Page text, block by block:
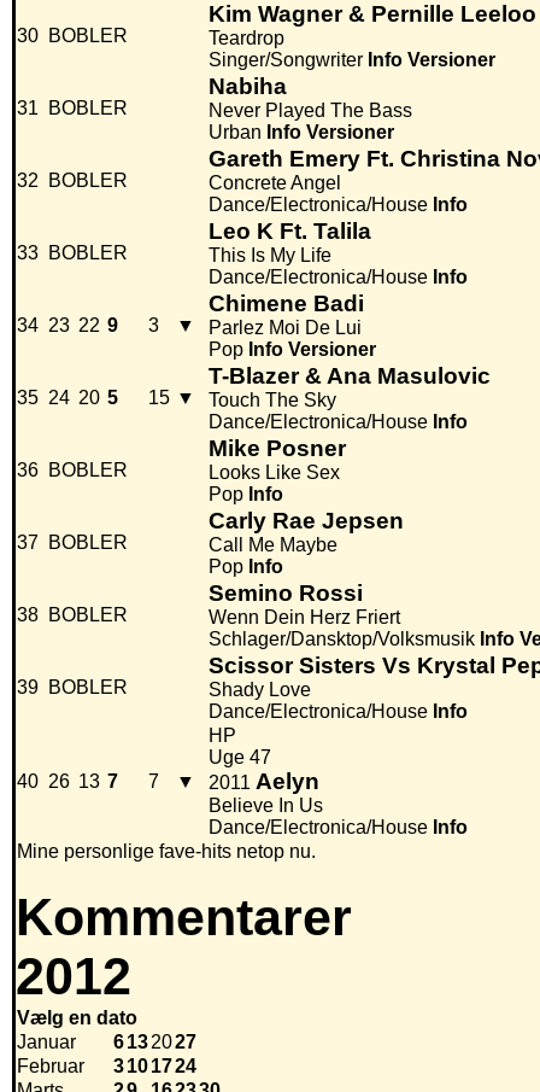
30 BOBLER
Kim Wagner & Pernille Leeloo
Teardrop
Singer/Songwriter Info Versioner
31 BOBLER
Nabiha
Never Played The Bass
Urban Info Versioner
32 BOBLER
Gareth Emery Ft. Christina
Concrete Angel
Dance/Electronica/House Info
33 BOBLER
Leo K Ft. Talila
This Is My Life
Dance/Electronica/House Info
34 23 22 9 3 ▼
Chimene Badi
Parlez Moi De Lui
Pop Info Versioner
35 24 20 5 15 ▼
T-Blazer & Ana Masulovic
Touch The Sky
Dance/Electronica/House Info
36 BOBLER
Mike Posner
Looks Like Sex
Pop Info
37 BOBLER
Carly Rae Jepsen
Call Me Maybe
Pop Info
38 BOBLER
Semino Rossi
Wenn Dein Herz Friert
Schlager/Dansktop/Volksmusik Info
39 BOBLER
Scissor Sisters Vs Krystal
Shady Love
Dance/Electronica/House Info
40 26 13 7 7 ▼
HP
Uge 47
2011 Aelyn
Believe In Us
Dance/Electronica/House Info
Mine personlige fave-hits netop nu.
Kommentarer
2012
Vælg en dato
Januar
6132027
Februar
3101724